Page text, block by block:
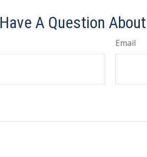
Have A Question
Email